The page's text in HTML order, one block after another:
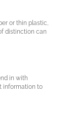
or thin plastic,
distinction can
in with
information to